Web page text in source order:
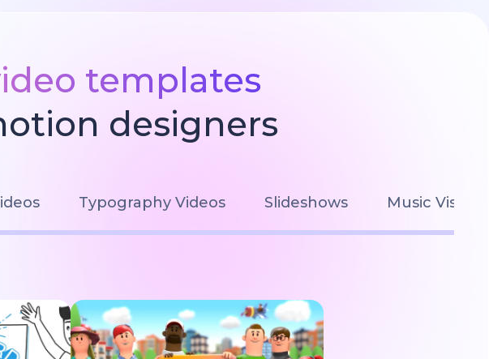
templates
designers
Typography Videos Slideshows Music